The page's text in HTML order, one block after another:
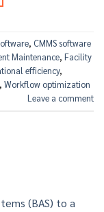
, CMMS software
Maintenance, Facility
efficiency,
, Workflow optimization
Leave a comment
(BAS) to a